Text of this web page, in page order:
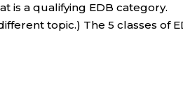
is a qualifying EDB category.
topic.) The 5 classes of